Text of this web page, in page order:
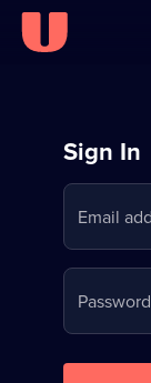
Sign
in
to
on
U
Sign In
Email
Password